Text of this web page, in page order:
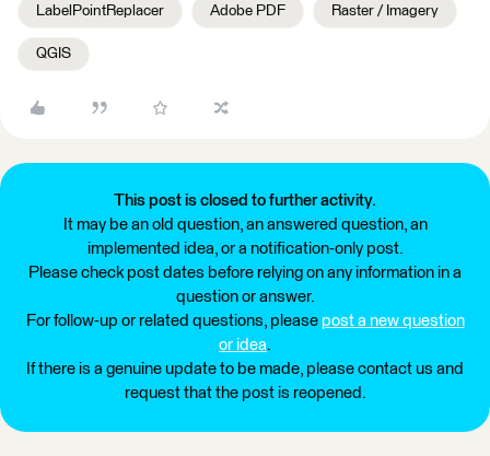
LabelPointReplacer Adobe PDF Raster / Imagery
QGIS
This post is closed to further activity.
It may be an old question, an answered question, an
implemented idea, or a notification-only post.
Please check post dates before relying on any information in a
question or answer.
For follow-up or related questions, please post a new question
or idea.
If there is a genuine update to be made, please contact us and
request that the post is reopened.